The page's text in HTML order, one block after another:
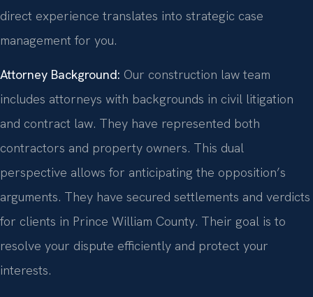
direct experience translates into strategic case
management for you.
Attorney Background: Our construction law team
includes attorneys with backgrounds in civil litigation
and contract law. They have represented both
contractors and property owners. This dual
perspective allows for anticipating the opposition’s
arguments. They have secured settlements and verdicts
for clients in Prince William County. Their goal is to
resolve your dispute efficiently and protect your
interests.